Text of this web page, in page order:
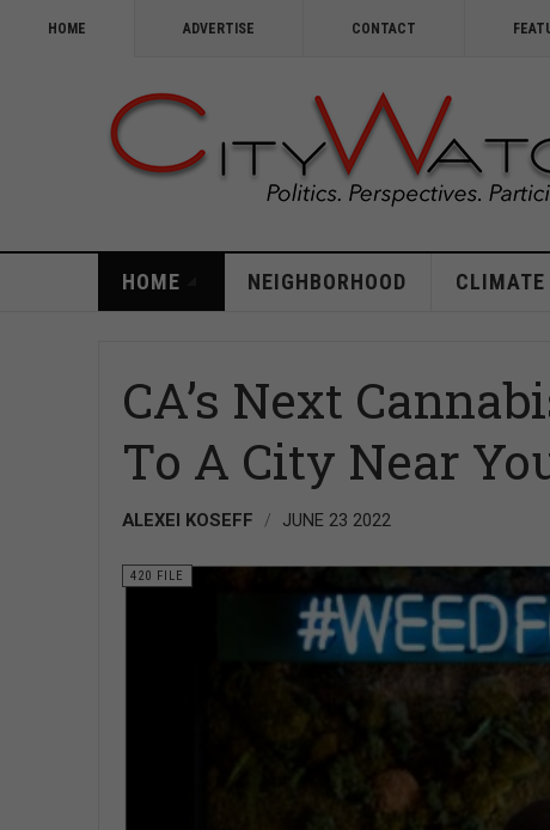
HOME ADVERTISE CONTACT
HOME NEIGHBORHOOD CLIMATE
CA’s Next
To A City Near
ALEXEI KOSEFF JUNE 23 2022
420 FILE